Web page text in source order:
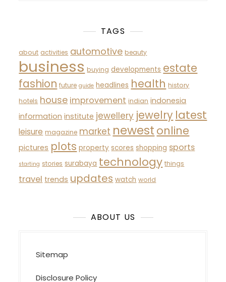
TAGS
about activities automotive beauty
business buying developments estate
fashion future guide headlines health history
hotels house improvement indian indonesia
information institute jewellery jewelry latest
leisure magazine market newest online
pictures plots property scores shopping sports
starting stories surabaya technology things
travel trends updates watch world
ABOUT US
Sitemap
Disclosure Policy